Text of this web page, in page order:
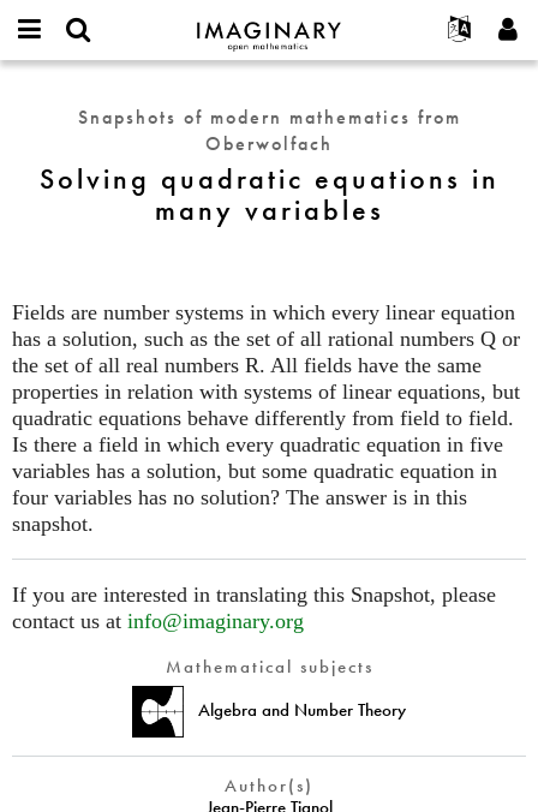
IMAGINARY
open
Français
Deutsch
한국어
Español
Programs
Galleries
Hands-On
Exhibitions
More...
Projects
Participate
Contact
Request new password
Solving
quadratic
Snapshots of modern mathematics from
Oberwolfach
Solving quadratic equations in
many variables
Fields are number systems in which every linear equation
has a solution, such as the set of all rational numbers Q or
the set of all real numbers R. All fields have the same
properties in relation with systems of linear equations, but
quadratic equations behave differently from field to field.
Is there a field in which every quadratic equation in five
variables has a solution, but some quadratic equation in
four variables has no solution? The answer is in this
snapshot.
If you are interested in translating this Snapshot, please
contact us at info@imaginary.org
Mathematical subjects
Algebra and Number Theory
Author(s)
Jean-Pierre Tignol